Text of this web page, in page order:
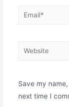
Email*
Website
Save my
next time I